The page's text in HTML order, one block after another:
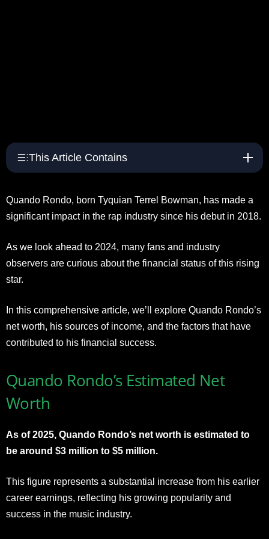
This Article Contains
Quando Rondo, born Tyquian Terrel Bowman, has made a
significant impact in the rap industry since his debut in 2018.
As we look ahead to 2024, many fans and industry
observers are curious about the financial status of this rising
star.
In this comprehensive article, we’ll explore Quando Rondo’s
net worth, his sources of income, and the factors that have
contributed to his financial success.
Quando Rondo’s Estimated Net
Worth
As of 2025, Quando Rondo’s net worth is estimated to
be around $3 million to $5 million.
This figure represents a substantial increase from his earlier
career earnings, reflecting his growing popularity and
success in the music industry.